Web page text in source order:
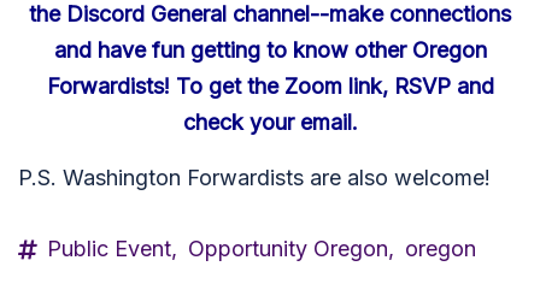
the Discord General channel--make connections
and have fun getting to know other Oregon
Forwardists! To get the Zoom link, RSVP and
check your email.
P.S. Washington Forwardists are also welcome!
Public Event, Opportunity Oregon, oregon